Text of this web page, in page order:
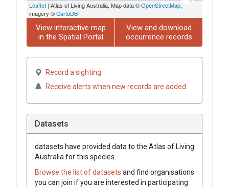
Leaflet | Atlas of Living Australia, Map data ©OpenStreetMap,
imagery ©CartoDB
View interactive map
in the Spatial Portal
View and download
occurrence records
Record a sighting
Receive alerts when new records are added
Datasets
datasets have provided data to the Atlas of Living
Australia for this species.
Browse the list of datasets and find organisations
you can join if you are interested in participating